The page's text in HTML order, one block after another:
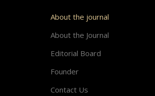
About the journal
About the Journal
Editorial Board
Founder
Contact Us